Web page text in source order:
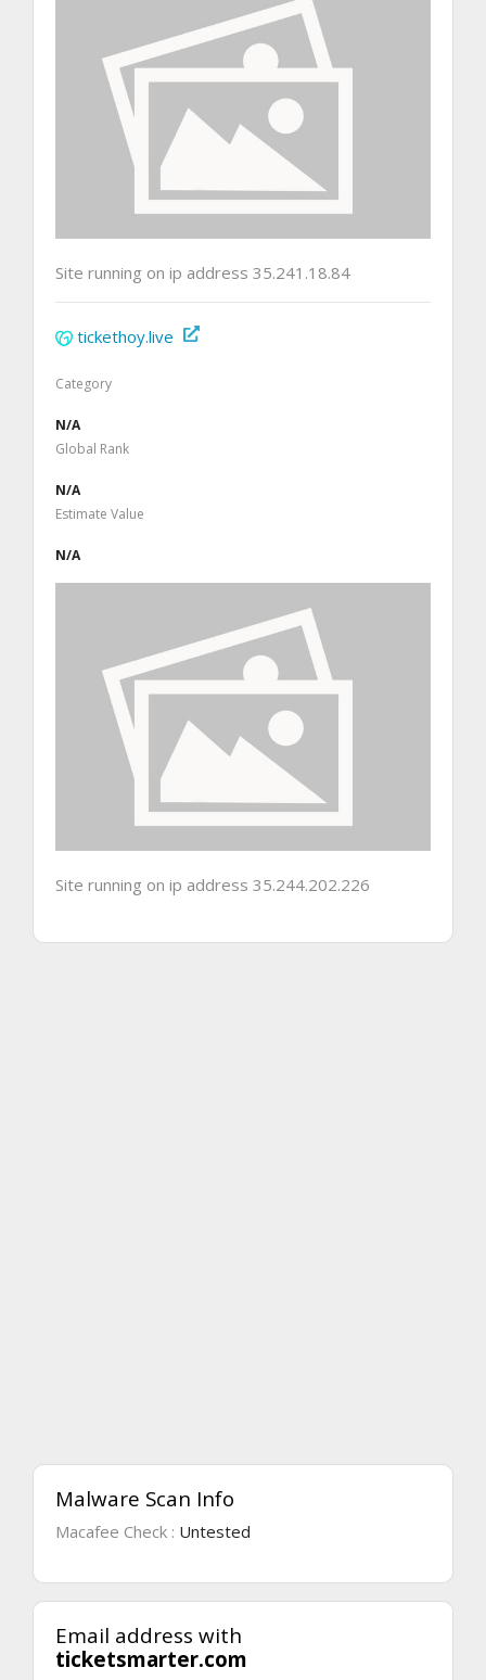
Site running on ip address 35.241.18.84
tickethoy.live
Category
N/A
Global Rank
N/A
Estimate Value
N/A
Site running on ip address 35.244.202.226
Malware Scan Info
Macafee Check : Untested
Email address with
ticketsmarter.com